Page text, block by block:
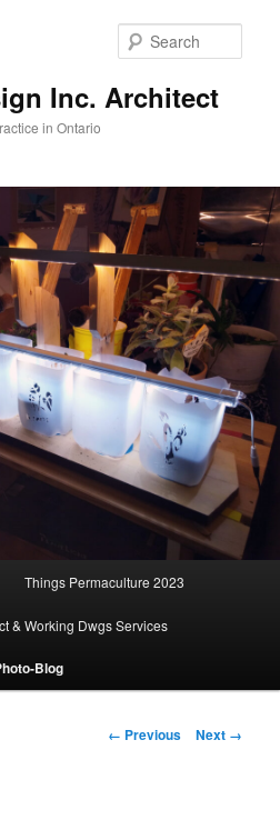
Inc. Architect
in Ontario
Things Permaculture 2023
& Working Dwgs Services
Blog
Image
← Previous Next →